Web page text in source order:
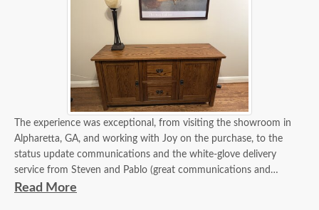
The experience was exceptional, from visiting the showroom in
Alpharetta, GA, and working with Joy on the purchase, to the
status update communications and the white-glove delivery
service from Steven and Pablo (great communications and
flawless delivery). Of course, the credenza is beautiful and
Read More